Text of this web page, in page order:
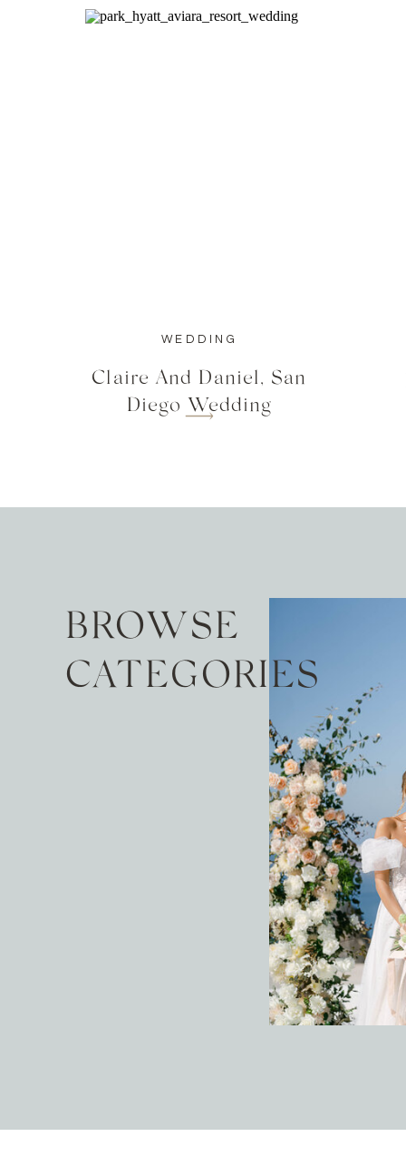
WEDDING
Claire And Daniel, San
Diego Wedding
BROWSE
CATEGORIES